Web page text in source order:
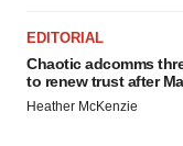
EDITORIAL
Chaotic adcomms
to renew trust after
Heather McKenzie